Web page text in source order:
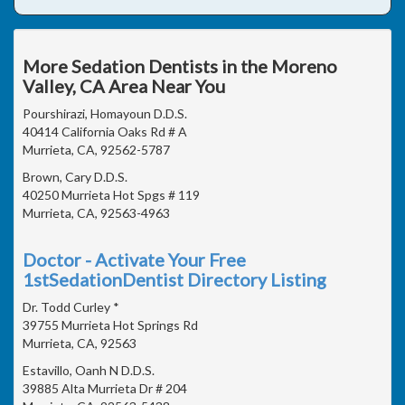
More Sedation Dentists in the Moreno
Valley, CA Area Near You
Pourshirazi, Homayoun D.D.S.
40414 California Oaks Rd # A
Murrieta, CA, 92562-5787
Brown, Cary D.D.S.
40250 Murrieta Hot Spgs # 119
Murrieta, CA, 92563-4963
Doctor - Activate Your Free
1stSedationDentist Directory Listing
Dr. Todd Curley *
39755 Murrieta Hot Springs Rd
Murrieta, CA, 92563
Estavillo, Oanh N D.D.S.
39885 Alta Murrieta Dr # 204